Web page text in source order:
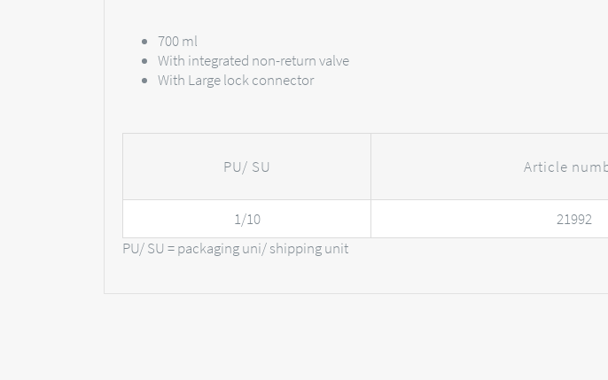
700 ml
With integrated non-return valve
With Large lock connector
PU/ SU Article
1/10
21992
PU/ SU = packaging uni/ shipping unit